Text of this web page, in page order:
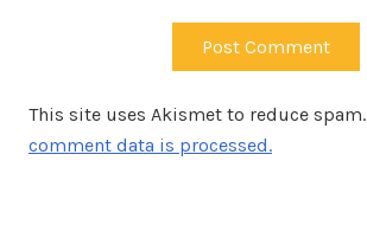
This site uses Akismet to reduce spam.
comment data is processed.